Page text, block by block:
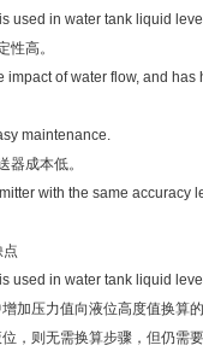
used in water tank liquid
性高。
of water flow, and has
maintenance.
器成本低。
with the same accuracy
used in water tank liquid
加压力值向液位高度值换算
，则无需换算步骤，但仍需